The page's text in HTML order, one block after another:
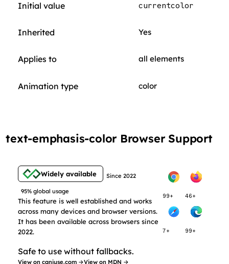
Initial value currentcolor
Inherited Yes
Applies to all elements
Animation type color
text-emphasis-color Browser Support
Widely available Since 2022
95% global usage
This feature is well established and works
across many devices and browser versions.
It has been available across browsers since
2022.
Safe to use without fallbacks.
View on caniuse.com →View on MDN →
99+ 46+
7+ 99+